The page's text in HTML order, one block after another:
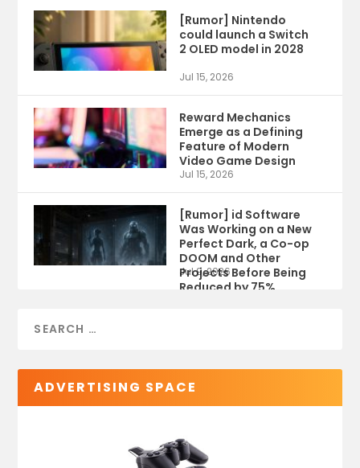
[Rumor] Nintendo
could launch a Switch
2 OLED model in 2028
Jul 15, 2026
Reward Mechanics
Emerge as a Defining
Feature of Modern
Video Game Design
Jul 15, 2026
[Rumor] id Software
Was Working on a New
Perfect Dark, a Co-op
DOOM and Other
Projects Before Being
Reduced by 75%
Jul 9, 2026
ADVERTISING SPACE